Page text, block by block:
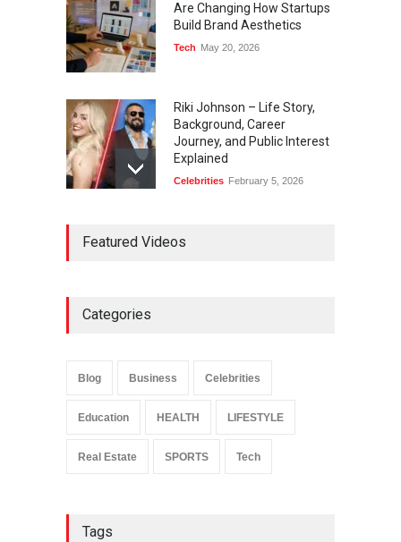
Are Changing How Startups
Build Brand Aesthetics
Tech May 20, 2026
Riki Johnson – Life Story,
Background, Career
Journey, and Public Interest
Explained
Celebrities February 5, 2026
and Legacy
Influence
Featured Videos
Categories
Blog Business Celebrities
Education HEALTH LIFESTYLE
Real Estate SPORTS Tech
Tags